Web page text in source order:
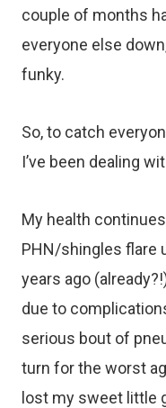
couple of months
everyone else
funky.
So, to catch
I’ve been dealing
My health
PHN/shingles flare
years ago
due to
serious bout of
turn for the worst
lost my sweet little